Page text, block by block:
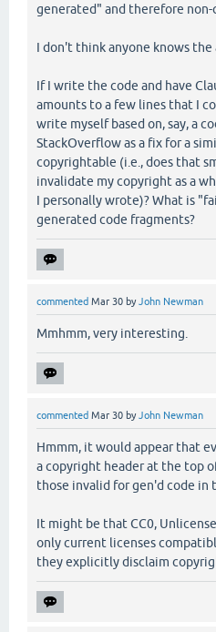
generated" and therefore
I don't think anyone knows the
If I write the code and have
amounts to a few lines that I
write myself based on, say, a
StackOverflow as a fix for a
copyrightable (i.e., does that
invalidate my copyright as a
I personally wrote)? What is
generated code fragments?
commented Mar 30 byJohn Newman
Mmhmm, very interesting.
commented Mar 30 byJohn Newman
Hmmm, it would appear that
a copyright header at the top
those invalid for gen'd code in
It might be that CC0,
only current licenses
they explicitly disclaim